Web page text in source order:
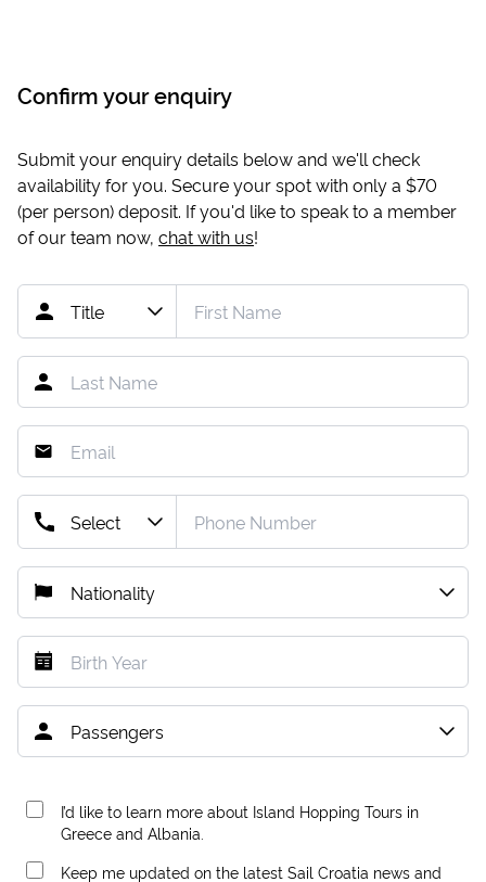
Confirm your enquiry
Submit your enquiry details below and we'll check
availability for you. Secure your spot with only a $70
(per person) deposit. If you'd like to speak to a member
of our team now, chat with us!
I’d like to learn more about Island Hopping Tours in
Greece and Albania.
Keep me updated on the latest Sail Croatia news and